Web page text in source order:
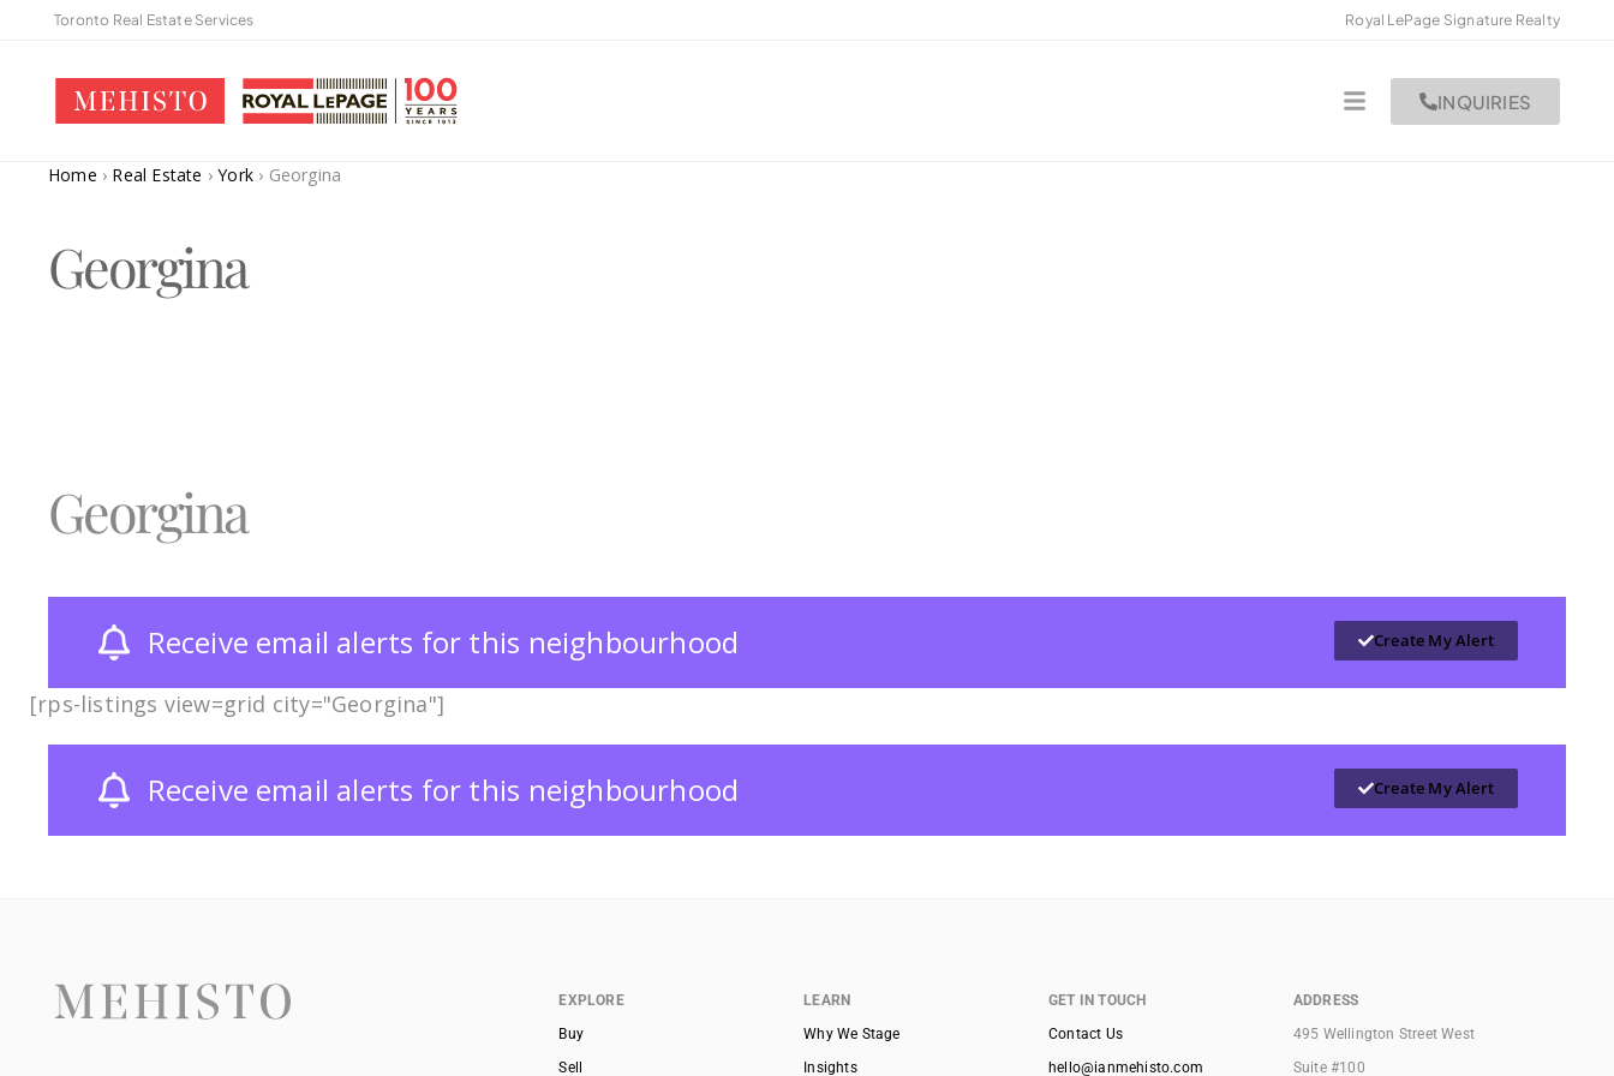
Toronto Real Estate Services Royal LePage Signature Realty
INQUIRIES
Home › Real Estate › York › Georgina
Georgina
Georgina
Receive email alerts for this neighbourhood Create My Alert
[rps-listings view=grid city="Georgina"]
Receive email alerts for this neighbourhood Create My Alert
EXPLORE
Buy
Sell
LEARN
Why We Stage
Insights
GET IN TOUCH
Contact Us
hello@ianmehisto.com
ADDRESS
495 Wellington Street West
Suite #100